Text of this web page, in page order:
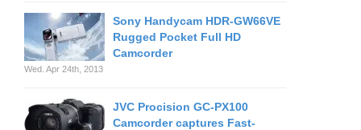
Sony Handycam HDR-GW66VE
Rugged Pocket Full HD
Camcorder
Wed. Apr 24th, 2013
JVC Procision GC-PX100
Camcorder captures Fast-